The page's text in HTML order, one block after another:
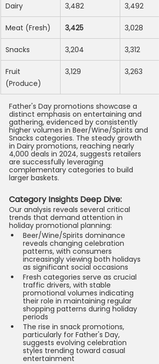
Dairy 3,482 3,492
Meat (Fresh) 3,425 3,028
Snacks 3,204 3,312
Fruit
(Produce)
3,129 3,263
Father's Day promotions showcase a
distinct emphasis on entertaining and
gathering, evidenced by consistently
higher volumes in Beer/Wine/Spirits and
Snacks categories. The steady growth
in Dairy promotions, reaching nearly
4,000 deals in 2024, suggests retailers
are successfully leveraging
complementary categories to build
larger baskets.
Category Insights Deep Dive:
Our analysis reveals several critical
trends that demand attention in
holiday promotional planning:
Beer/Wine/Spirits dominance
reveals changing celebration
patterns, with consumers
increasingly viewing both holidays
as significant social occasions
Fresh categories serve as crucial
traffic drivers, with stable
promotional volumes indicating
their role in maintaining regular
shopping patterns during holiday
periods
The rise in snack promotions,
particularly for Father's Day,
suggests evolving celebration
styles trending toward casual
entertainment